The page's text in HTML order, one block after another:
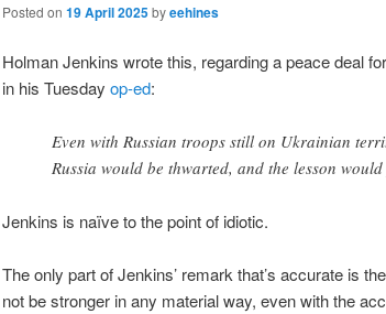
Posted on 19 April 2025byeehines
Holman Jenkins wrote this, regarding a peace deal
in his Tuesday op-ed:
Even with Russian troops still on Ukrainian
Russia would be thwarted, and the lesson
Jenkins is naïve to the point of idiotic.
The only part of Jenkins’ remark that’s accurate is
not be stronger in any material way, even with the